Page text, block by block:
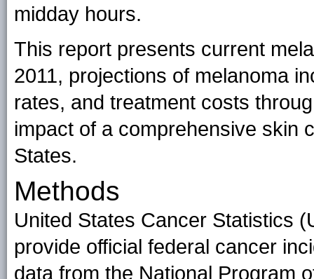
midday hours.
This report presents current
2011, projections of melanoma
rates, and treatment costs
impact of a comprehensive skin
States.
Methods
United States Cancer Statistics
provide official federal cancer
data from the National Program